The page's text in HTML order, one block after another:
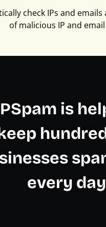
check IPs and
of malicious IP and
is
every day